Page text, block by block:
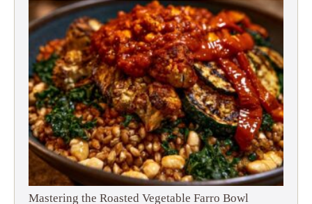
Mastering the Roasted Vegetable Farro Bowl